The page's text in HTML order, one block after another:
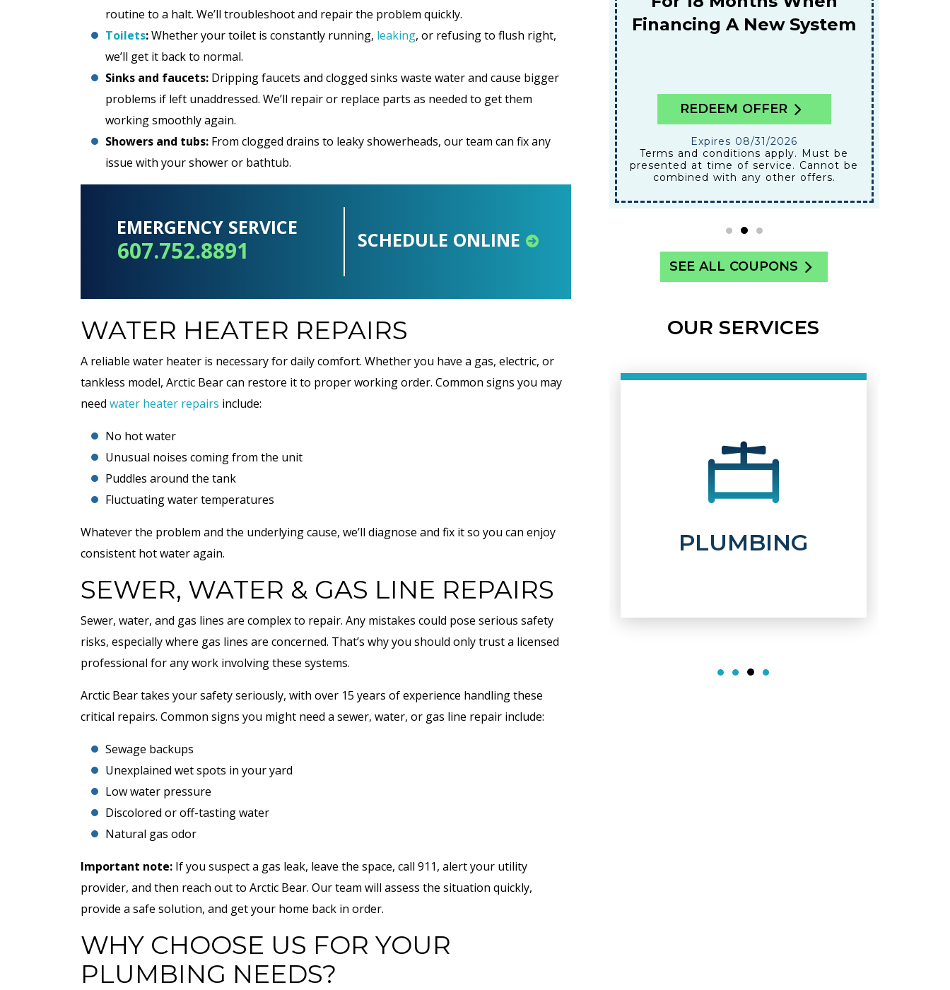
routine to a halt. We’ll troubleshoot and repair the problem quickly.
Toilets:Whether your toilet is constantly running, leaking, or refusing to flush right,
we’ll get it back to normal.
Sinks and faucets: Dripping faucets and clogged sinks waste water and cause bigger
problems if left unaddressed. We’ll repair or replace parts as needed to get them
working smoothly again.
Showers and tubs: From clogged drains to leaky showerheads, our team can fix any
issue with your shower or bathtub.
EMERGENCY SERVICE
607.752.8891 SCHEDULE ONLINE
WATER HEATER REPAIRS
A reliable water heater is necessary for daily comfort. Whether you have a gas, electric, or
tankless model, Arctic Bear can restore it to proper working order. Common signs you may
need water heater repairs include:
No hot water
Unusual noises coming from the unit
Puddles around the tank
Fluctuating water temperatures
Whatever the problem and the underlying cause, we’ll diagnose and fix it so you can enjoy
consistent hot water again.
SEWER, WATER & GAS LINE REPAIRS
Sewer, water, and gas lines are complex to repair. Any mistakes could pose serious safety
risks, especially where gas lines are concerned. That’s why you should only trust a licensed
professional for any work involving these systems.
Arctic Bear takes your safety seriously, with over 15 years of experience handling these
critical repairs. Common signs you might need a sewer, water, or gas line repair include:
Sewage backups
Unexplained wet spots in your yard
Low water pressure
Discolored or off-tasting water
Natural gas odor
Important note: If you suspect a gas leak, leave the space, call 911, alert your utility
provider, and then reach out to Arctic Bear. Our team will assess the situation quickly,
provide a safe solution, and get your home back in order.
WHY CHOOSE US FOR YOUR
PLUMBING NEEDS?
Expires 08/31/2026
presented at time of service. Cannot be
Financing A New System
REDEEM OFFER
Expires 08/31/2026
REDEEM OFFER
Expires 08/31/2026
Terms and conditions apply. Must be
presented at time of service. Cannot be
combined with any other offers.
SEE ALL COUPONS
OUR SERVICES
COOLING PLUMBING
WATER